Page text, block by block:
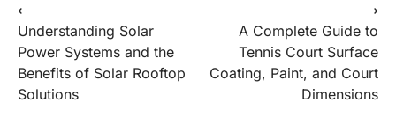
Post
navigation
⟵
Understanding Solar
Power Systems and the
Benefits of Solar Rooftop
Solutions
A Complete Guide to
Tennis Court Surface
Coating, Paint, and Court
Dimensions
⟶